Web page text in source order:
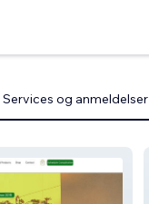
Services og anmeldelser